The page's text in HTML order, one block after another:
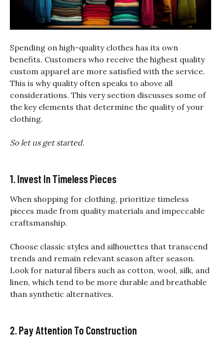
Spending on high-quality clothes has its own
benefits. Customers who receive the highest quality
custom apparel are more satisfied with the service.
This is why quality often speaks to above all
considerations. This very section discusses some of
the key elements that determine the quality of your
clothing.
So let us get started.
1. Invest In Timeless Pieces
When shopping for clothing, prioritize timeless
pieces made from quality materials and impeccable
craftsmanship.
Choose classic styles and silhouettes that transcend
trends and remain relevant season after season.
Look for natural fibers such as cotton, wool, silk, and
linen, which tend to be more durable and breathable
than synthetic alternatives.
2. Pay Attention To Construction